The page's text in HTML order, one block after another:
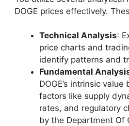
DOGE prices effectively.
Technical Analysis:
price charts and
identify patterns and
Fundamental
DOGE’s intrinsic
factors like supply
rates, and regulatory
by the Department Of